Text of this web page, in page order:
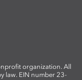
organization. All
law. EIN number 23-